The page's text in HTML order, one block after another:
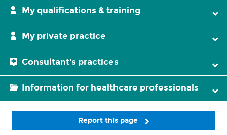
My qualifications & training
My private practice
Consultant's practices
Information for healthcare professionals
Report this page